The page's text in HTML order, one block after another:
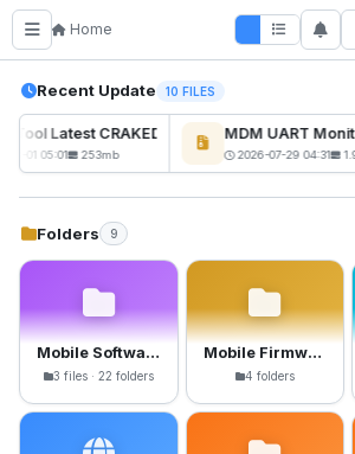
Home
Recent Update 10 FILES
Latest CRAKED BY RE GURU
01 05:01 253mb
MDM UART
2026-07-29 04:31
Folders 9
Mobile Software
3 files · 22 folders
Mobile Firmware
4 folders